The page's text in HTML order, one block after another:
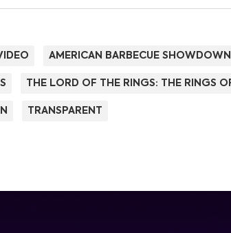
AMERICAN BARBECUE SHOWDOWN
THE LORD OF THE RINGS: THE RINGS
TRANSPARENT